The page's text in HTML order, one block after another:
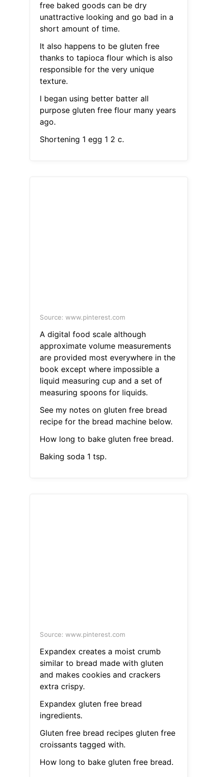
free baked goods can be dry
unattractive looking and go bad in a
short amount of time.
It also happens to be gluten free
thanks to tapioca flour which is also
responsible for the very unique
texture.
I began using better batter all
purpose gluten free flour many years
ago.
Shortening 1 egg 1 2 c.
Source: www.pinterest.com
A digital food scale although
approximate volume measurements
are provided most everywhere in the
book except where impossible a
liquid measuring cup and a set of
measuring spoons for liquids.
See my notes on gluten free bread
recipe for the bread machine below.
How long to bake gluten free bread.
Baking soda 1 tsp.
Source: www.pinterest.com
Expandex creates a moist crumb
similar to bread made with gluten
and makes cookies and crackers
extra crispy.
Expandex gluten free bread
ingredients.
Gluten free bread recipes gluten free
croissants tagged with.
How long to bake gluten free bread.